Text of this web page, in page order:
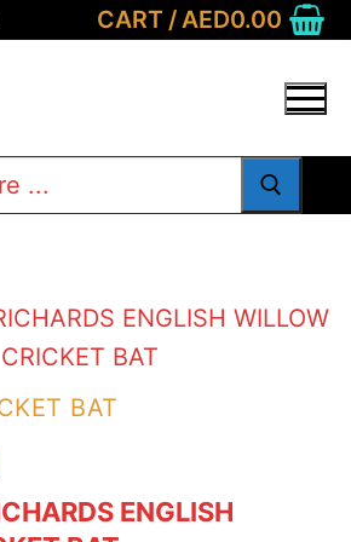
CART /AED0.00
BAT
ENGLISH